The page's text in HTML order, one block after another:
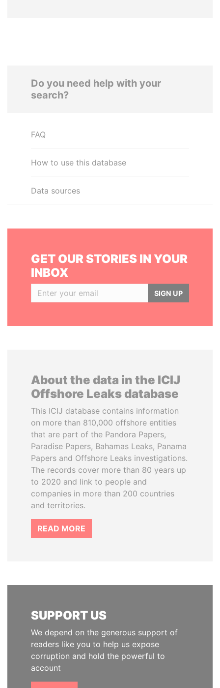
Do you need help with your
search?
FAQ
How to use this database
Data sources
GET OUR STORIES IN YOUR
INBOX
SIGN UP
About the data in the ICIJ
Offshore Leaks database
This ICIJ database contains information
on more than 810,000 offshore entities
that are part of the Pandora Papers,
Paradise Papers, Bahamas Leaks, Panama
Papers and Offshore Leaks investigations.
The records cover more than 80 years up
to 2020 and link to people and
companies in more than 200 countries
and territories.
READ MORE
SUPPORT US
We depend on the generous support of
readers like you to help us expose
corruption and hold the powerful to
account